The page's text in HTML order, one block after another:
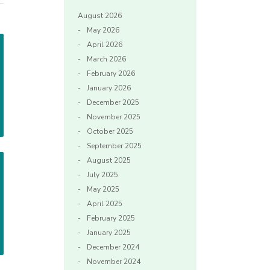
August 2026
May 2026
April 2026
March 2026
February 2026
January 2026
December 2025
November 2025
October 2025
September 2025
August 2025
July 2025
May 2025
April 2025
February 2025
January 2025
December 2024
November 2024